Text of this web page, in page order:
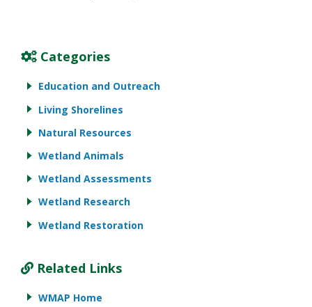
Categories
Education and Outreach
Living Shorelines
Natural Resources
Wetland Animals
Wetland Assessments
Wetland Research
Wetland Restoration
Related Links
WMAP Home